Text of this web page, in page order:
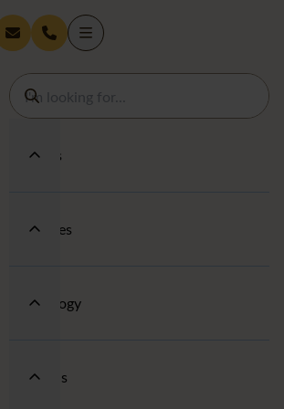
Services
Industries
Technology
About us
us Modern Slavery Statement